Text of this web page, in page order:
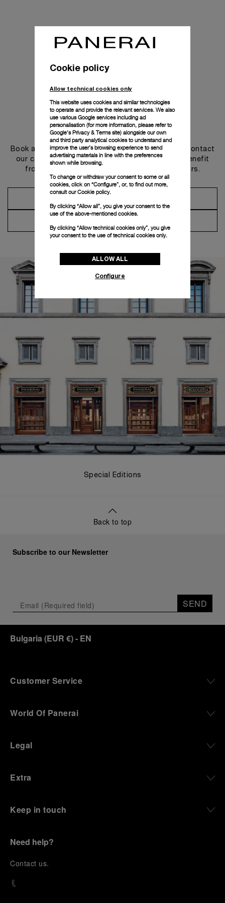
Get in touch
Book an appointment in one of our boutiques or contact
our concierge, to discover the collections and benefit
from advice and services from our ambassadors.
Special Editions
Back to top
Subscribe to our Newsletter
SEND
Bulgaria (EUR €)- EN
Customer Service
World Of Panerai
Legal
Extra
Keep in touch
Need help?
Contact us.
Cookie policy
Allow technical cookies only
This website uses cookies and similar technologies
to operate and provide the relevant services. We also
use various Google services including ad
personalisation (for more information, please refer to
Google's Privacy & Terms site) alongside our own
and third party analytical cookies to understand and
improve the user’s browsing experience to send
advertising materials in line with the preferences
shown while browsing.
To change or withdraw your consent to some or all
cookies, click on “Configure”, or, to find out more,
consult ourCookie policy.
By clicking “Allow all”, you give your consent to the
use of the above-mentioned cookies.
By clicking “Allow technical cookies only”, you give
your consent to the use of technical cookies only.
ALLOW ALL
Configure